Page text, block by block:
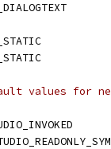
values for